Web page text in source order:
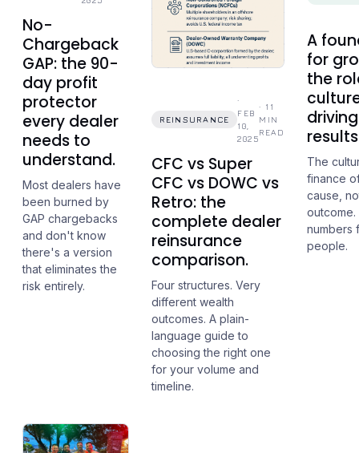
No-
Chargeback
GAP: the 90-
day profit
protector
every dealer
needs to
understand.
Most dealers have
been burned by
GAP chargebacks
and don't know
there's a version
that eliminates the
risk entirely.
REINSURANCE
·
FEB
10,
2025
· 11
MIN
READ
CFC vs Super
CFC vs DOWC vs
Retro: the
complete dealer
reinsurance
comparison.
Four structures. Very
different wealth
outcomes. A plain-
language guide to
choosing the right one
for your volume and
timeline.
A
for
the
The
finance
cause,
numbers
people.